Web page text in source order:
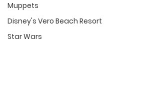
Muppets
Disney's Vero Beach Resort
Star Wars